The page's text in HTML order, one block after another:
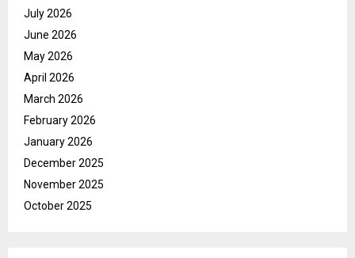
July 2026
June 2026
May 2026
April 2026
March 2026
February 2026
January 2026
December 2025
November 2025
October 2025